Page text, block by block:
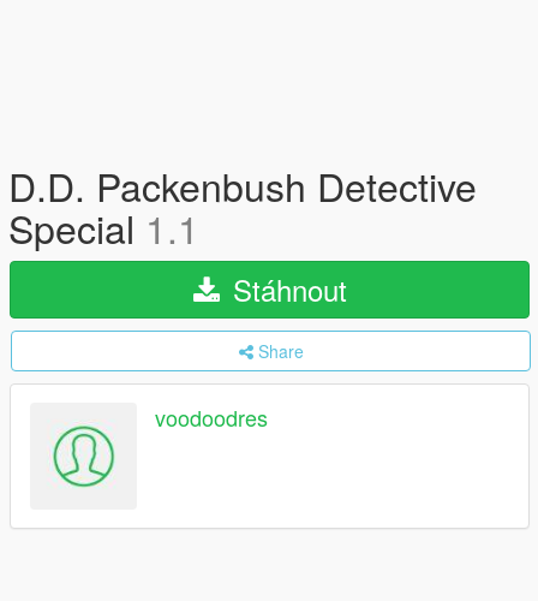
D.D. Packenbush Detective
Special 1.1
Stáhnout
Share
voodoodres